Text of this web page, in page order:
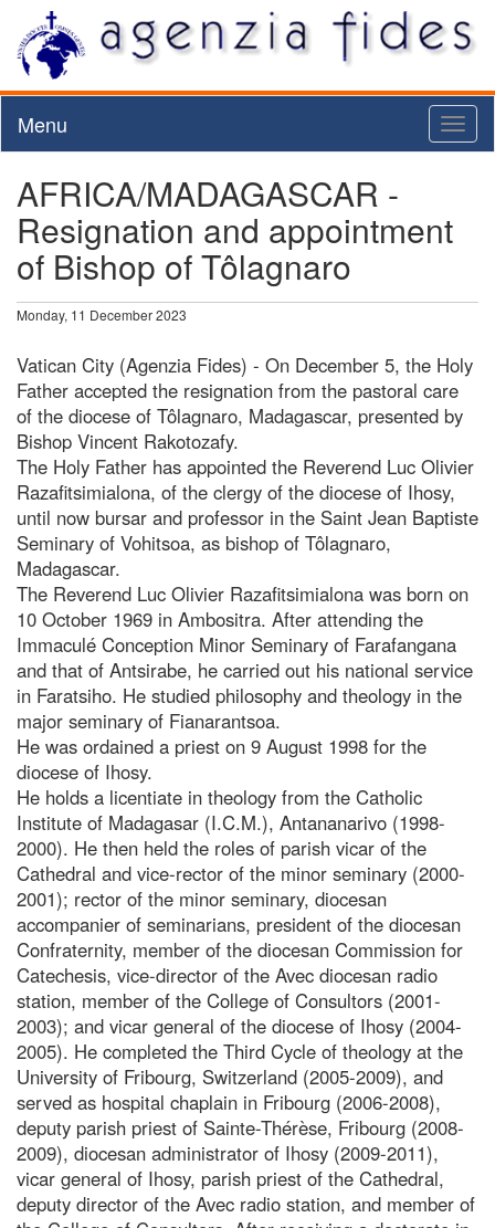
Menu
AFRICA/MADAGASCAR -
Resignation and appointment
of Bishop of Tôlagnaro
Monday, 11 December 2023
Vatican City (Agenzia Fides) - On December 5, the Holy
Father accepted the resignation from the pastoral care
of the diocese of Tôlagnaro, Madagascar, presented by
Bishop Vincent Rakotozafy.
The Holy Father has appointed the Reverend Luc Olivier
Razafitsimialona, of the clergy of the diocese of Ihosy,
until now bursar and professor in the Saint Jean Baptiste
Seminary of Vohitsoa, as bishop of Tôlagnaro,
Madagascar.
The Reverend Luc Olivier Razafitsimialona was born on
10 October 1969 in Ambositra. After attending the
Immaculé Conception Minor Seminary of Farafangana
and that of Antsirabe, he carried out his national service
in Faratsiho. He studied philosophy and theology in the
major seminary of Fianarantsoa.
He was ordained a priest on 9 August 1998 for the
diocese of Ihosy.
He holds a licentiate in theology from the Catholic
Institute of Madagasar (I.C.M.), Antananarivo (1998-
2000). He then held the roles of parish vicar of the
Cathedral and vice-rector of the minor seminary (2000-
2001); rector of the minor seminary, diocesan
accompanier of seminarians, president of the diocesan
Confraternity, member of the diocesan Commission for
Catechesis, vice-director of the Avec diocesan radio
station, member of the College of Consultors (2001-
2003); and vicar general of the diocese of Ihosy (2004-
2005). He completed the Third Cycle of theology at the
University of Fribourg, Switzerland (2005-2009), and
served as hospital chaplain in Fribourg (2006-2008),
deputy parish priest of Sainte-Thérèse, Fribourg (2008-
2009), diocesan administrator of Ihosy (2009-2011),
vicar general of Ihosy, parish priest of the Cathedral,
deputy director of the Avec radio station, and member of